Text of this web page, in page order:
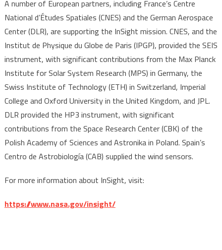
A number of European partners, including France’s Centre
National d’Études Spatiales (CNES) and the German Aerospace
Center (DLR), are supporting the InSight mission. CNES, and the
Institut de Physique du Globe de Paris (IPGP), provided the SEIS
instrument, with significant contributions from the Max Planck
Institute for Solar System Research (MPS) in Germany, the
Swiss Institute of Technology (ETH) in Switzerland, Imperial
College and Oxford University in the United Kingdom, and JPL.
DLR provided the HP3 instrument, with significant
contributions from the Space Research Center (CBK) of the
Polish Academy of Sciences and Astronika in Poland. Spain’s
Centro de Astrobiología (CAB) supplied the wind sensors.
For more information about InSight, visit:
https://www.nasa.gov/insight/